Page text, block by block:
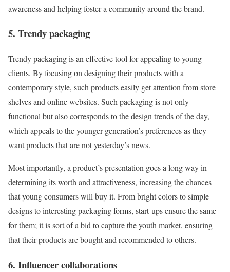
awareness and helping foster a community around the brand.
5. Trendy packaging
Trendy packaging is an effective tool for appealing to young
clients. By focusing on designing their products with a
contemporary style, such products easily get attention from store
shelves and online websites. Such packaging is not only
functional but also corresponds to the design trends of the day,
which appeals to the younger generation’s preferences as they
want products that are not yesterday’s news.
Most importantly, a product’s presentation goes a long way in
determining its worth and attractiveness, increasing the chances
that young consumers will buy it. From bright colors to simple
designs to interesting packaging forms, start-ups ensure the same
for them; it is sort of a bid to capture the youth market, ensuring
that their products are bought and recommended to others.
6. Influencer collaborations